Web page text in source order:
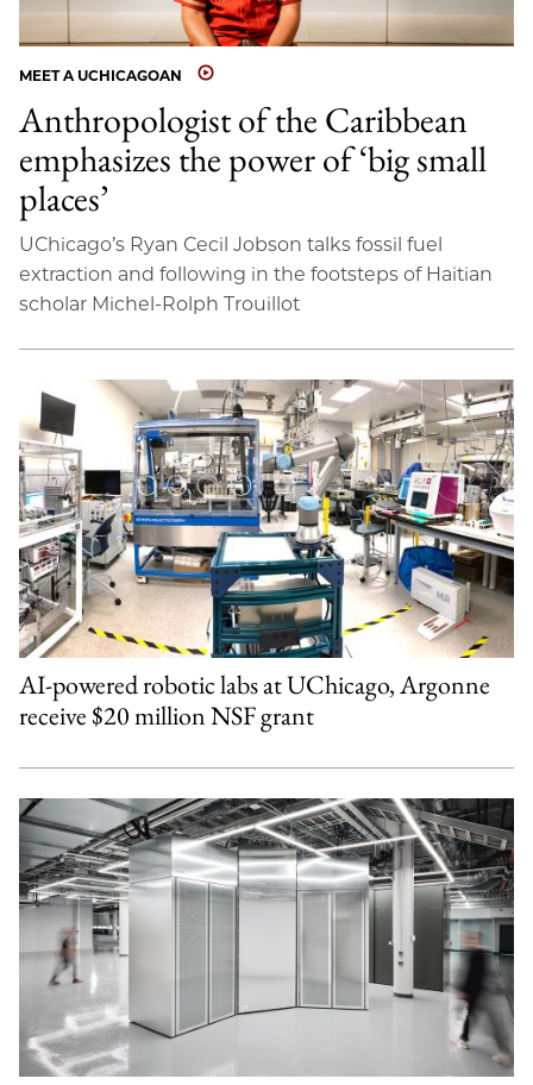
MEET A UCHICAGOAN
Anthropologist of the Caribbean
emphasizes the power of ‘big small
places’
UChicago’s Ryan Cecil Jobson talks fossil fuel
extraction and following in the footsteps of Haitian
scholar Michel-Rolph Trouillot
AI-powered robotic labs at UChicago, Argonne
receive $20 million NSF grant